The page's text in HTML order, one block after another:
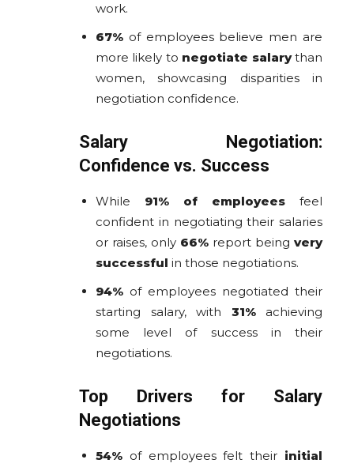
work.
67% of employees believe men are
more likely to negotiate salarythan
women, showcasing disparities in
negotiation confidence.
Salary Negotiation:
Confidence vs. Success
While 91% of employees feel
confident in negotiating their salaries
or raises, only 66% report being very
successful in those negotiations.
94% of employees negotiated their
starting salary, with 31%achieving
some level of success in their
negotiations.
Top Drivers for Salary
Negotiations
54% of employees felt their initial